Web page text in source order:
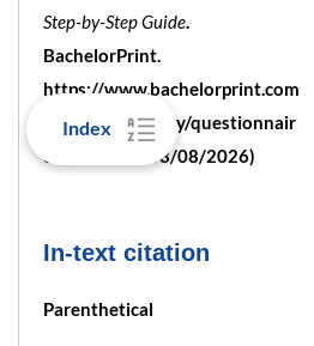
Index
Step-by-Step Guide.
BachelorPrint.
https://www.bachelorprint.com
/uk/methodology/questionnair
e/ (retrieved 08/08/2026)
In-text citation
Parenthetical